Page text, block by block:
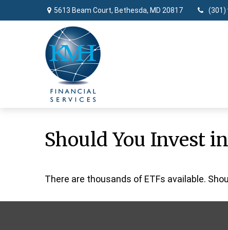
5613 Beam Court, Bethesda, MD 20817 (301)
Should You Invest
There are thousands of ETFs available.